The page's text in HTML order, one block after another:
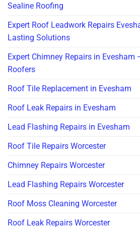
Sealine Roofing
Expert Roof Leadwork Repairs
Lasting Solutions
Expert Chimney Repairs in Evesham
Roofers
Roof Tile Replacement in Evesham
Roof Leak Repairs in Evesham
Lead Flashing Repairs in Evesham
Roof Tile Repairs Worcester
Chimney Repairs Worcester
Lead Flashing Repairs Worcester
Roof Moss Cleaning Worcester
Roof Leak Repairs Worcester